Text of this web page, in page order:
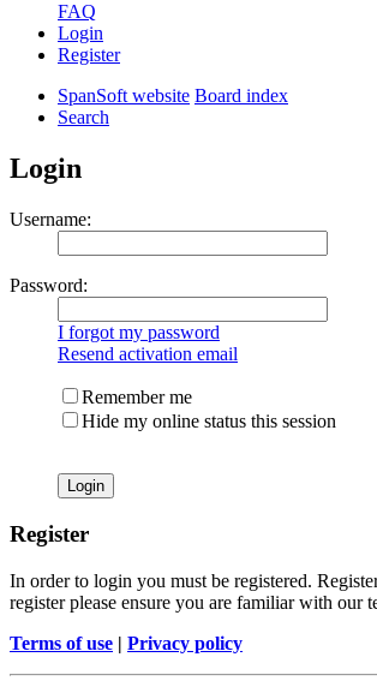
FAQ
Login
Register
SpanSoft website Board index
Search
Login
Username:
Password:
I forgot my password
Resend activation email
Remember me
Hide my online status this session
Register
In order to login you must be registered.
register please ensure you are familiar with our
Terms of use | Privacy policy